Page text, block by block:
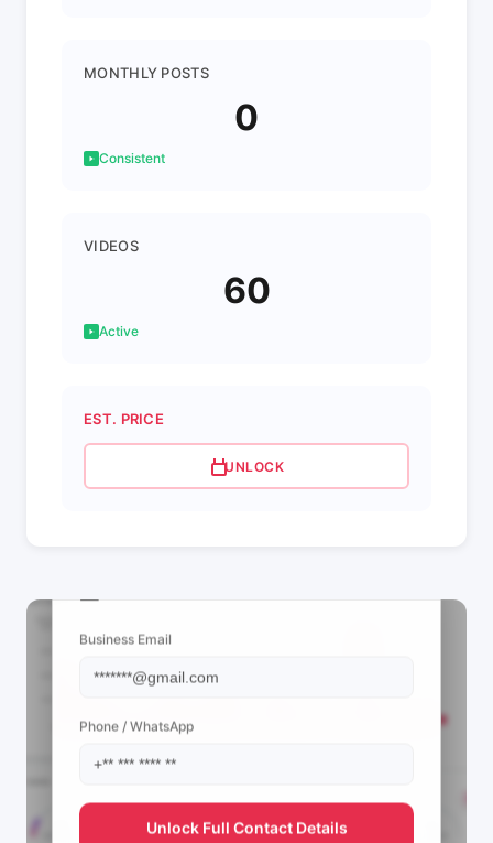
MONTHLY POSTS
0
Consistent
VIDEOS
60
Active
EST. PRICE
UNLOCK
Business Email
Phone / WhatsApp
Unlock Full Contact Details